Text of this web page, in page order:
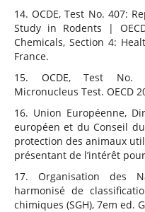
14. OCDE, Test No. 407:
Study in Rodents |
Chemicals, Section 4:
France.
15. OCDE, Test No.
Micronucleus Test. OECD
16. Union Européenne,
européen et du Conseil
protection des animaux
présentant de l’intérêt pour
17. Organisation des
harmonisé de
chimiques (SGH), 7em ed.